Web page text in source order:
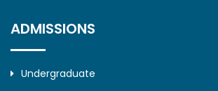
ADMISSIONS
Undergraduate